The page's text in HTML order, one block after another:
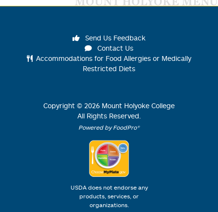
Send Us Feedback
Contact Us
Accommodations for Food Allergies or Medically
Restricted Diets
Copyright © 2026 Mount Holyoke College
All Rights Reserved.
Powered by FoodPro®
USDA does not endorse any
products, services, or
organizations.